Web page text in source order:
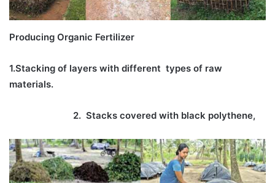
Producing Organic Fertilizer
1.Stacking of layers with different types of raw
materials.
2. Stacks covered with black polythene,